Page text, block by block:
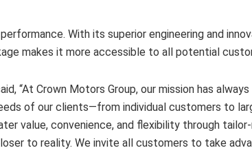
With its superior engineering and
makes it more accessible to all potential
“At Crown Motors Group, our mission has
of our clients—from individual customers to
value, convenience, and flexibility through
to reality. We invite all customers to take